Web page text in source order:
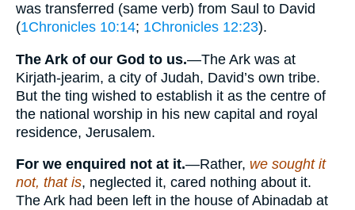
was transferred (same verb) from Saul to David
(1Chronicles 10:14; 1Chronicles 12:23).
The Ark of our God to us.—The Ark was at
Kirjath-jearim, a city of Judah, David’s own tribe.
But the ting wished to establish it as the centre of
the national worship in his new capital and royal
residence, Jerusalem.
For we enquired not at it.—Rather, we sought it
not, that is, neglected it, cared nothing about it.
The Ark had been left in the house of Abinadab at